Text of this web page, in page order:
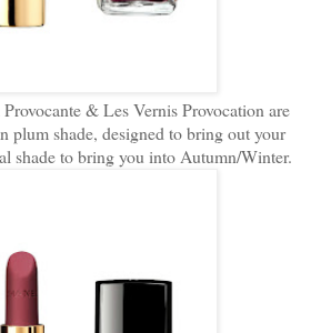
& Les Vernis Provocation are
plum shade, designed to bring out your
shade to bring you into Autumn/Winter.